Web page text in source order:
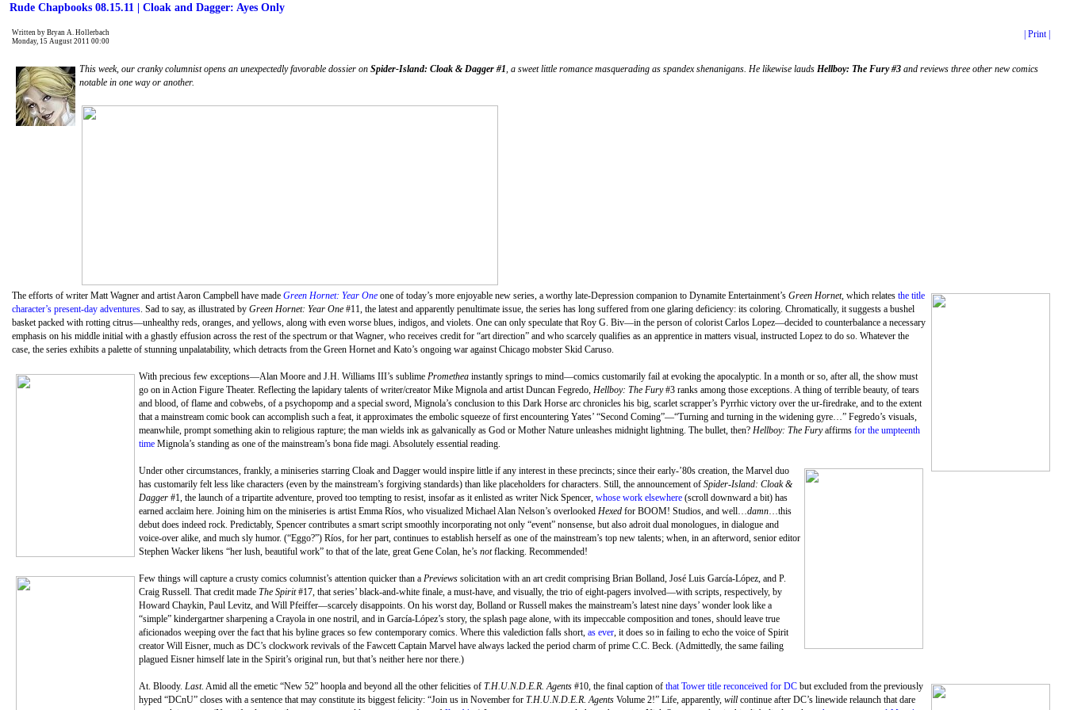
Rude Chapbooks 08.15.11 | Cloak and Dagger: Ayes Only
| Print |
Written by Bryan A. Hollerbach
Monday, 15 August 2011 00:00
This week, our cranky columnist opens an unexpectedly favorable dossier on Spider-Island: Cloak & Dagger #1, a sweet little romance masquerading as spandex shenanigans. He likewise lauds Hellboy: The Fury #3 and reviews three other new comics
notable in one way or another.
The efforts of writer Matt Wagner and artist Aaron Campbell have made Green Hornet: Year One one of today’s more enjoyable new series, a worthy late-Depression companion to Dynamite Entertainment’s Green Hornet, which relates the title
character’s present-day adventures. Sad to say, as illustrated by Green Hornet: Year One #11, the latest and apparently penultimate issue, the series has long suffered from one glaring deficiency: its coloring. Chromatically, it suggests a bushel
basket packed with rotting citrus—unhealthy reds, oranges, and yellows, along with even worse blues, indigos, and violets. One can only speculate that Roy G. Biv—in the person of colorist Carlos Lopez—decided to counterbalance a necessary
emphasis on his middle initial with a ghastly effusion across the rest of the spectrum or that Wagner, who receives credit for “art direction” and who scarcely qualifies as an apprentice in matters visual, instructed Lopez to do so. Whatever the
case, the series exhibits a palette of stunning unpalatability, which detracts from the Green Hornet and Kato’s ongoing war against Chicago mobster Skid Caruso.
With precious few exceptions—Alan Moore and J.H. Williams III’s sublime Promethea instantly springs to mind—comics customarily fail at evoking the apocalyptic. In a month or so, after all, the show must
go on in Action Figure Theater. Reflecting the lapidary talents of writer/creator Mike Mignola and artist Duncan Fegredo, Hellboy: The Fury#3 ranks among those exceptions. A thing of terrible beauty, of tears
and blood, of flame and cobwebs, of a psychopomp and a special sword, Mignola’s conclusion to this Dark Horse arc chronicles his big, scarlet scrapper’s Pyrrhic victory over the ur-firedrake, and to the extent
that a mainstream comic book can accomplish such a feat, it approximates the embolic squeeze of first encountering Yates’ “Second Coming”—“Turning and turning in the widening gyre…” Fegredo’s visuals,
meanwhile, prompt something akin to religious rapture; the man wields ink as galvanically as God or Mother Nature unleashes midnight lightning. The bullet, then? Hellboy: The Furyaffirms for the umpteenth
time Mignola’s standing as one of the mainstream’s bona fide magi. Absolutely essential reading.
Under other circumstances, frankly, a miniseries starring Cloak and Dagger would inspire little if any interest in these precincts; since their early-’80s creation, the Marvel duo
has customarily felt less like characters (even by the mainstream’s forgiving standards) than like placeholders for characters. Still, the announcement of Spider-Island: Cloak &
Dagger #1, the launch of a tripartite adventure, proved too tempting to resist, insofar as it enlisted as writer Nick Spencer, whose work elsewhere (scroll downward a bit) has
earned acclaim here. Joining him on the miniseries is artist Emma Ríos, who visualized Michael Alan Nelson’s overlooked Hexed for BOOM! Studios, and well…damn…this
debut does indeed rock. Predictably, Spencer contributes a smart script smoothly incorporating not only “event” nonsense, but also adroit dual monologues, in dialogue and
voice-over alike, and much sly humor. (“Eggo?”) Ríos, for her part, continues to establish herself as one of the mainstream’s top new talents; when, in an afterword, senior editor
Stephen Wacker likens “her lush, beautiful work” to that of the late, great Gene Colan, he’s notflacking. Recommended!
Few things will capture a crusty comics columnist’s attention quicker than a Previews solicitation with an art credit comprising Brian Bolland, José Luis García-López, and P.
Craig Russell. That credit made The Spirit#17, that series’ black-and-white finale, a must-have, and visually, the trio of eight-pagers involved—with scripts, respectively, by
Howard Chaykin, Paul Levitz, and Will Pfeiffer—scarcely disappoints. On his worst day, Bolland or Russell makes the mainstream’s latest nine days’ wonder look like a
“simple” kindergartner sharpening a Crayola in one nostril, and in García-López’s story, the splash page alone, with its impeccable composition and tones, should leave true
aficionados weeping over the fact that his byline graces so few contemporary comics. Where this valediction falls short, as ever, it does so in failing to echo the voice of Spirit
creator Will Eisner, much as DC’s clockwork revivals of the Fawcett Captain Marvel have always lacked the period charm of prime C.C. Beck. (Admittedly, the same failing
plagued Eisner himself late in the Spirit’s original run, but that’s neither here nor there.)
At. Bloody. Last. Amid all the emetic “New 52” hoopla and beyond all the other felicities of T.H.U.N.D.E.R. Agents #10, the final caption of that Tower title reconceived for DC but excluded from the previously
hyped “DCnU” closes with a sentence that may constitute its biggest felicity: “Join us in November for T.H.U.N.D.E.R. Agents Volume 2!” Life, apparently, will continue after DC’s linewide relaunch that dare